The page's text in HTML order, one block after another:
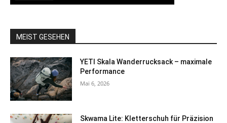
MEIST GESEHEN
YETI Skala Wanderrucksack – maximale
Performance
Mai 6, 2026
Skwama Lite: Kletterschuh für Präzision